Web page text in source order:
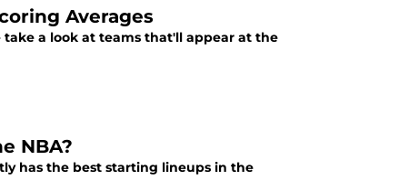
Averages
a look at teams that'll appear at the
NBA?
has the best starting lineups in the